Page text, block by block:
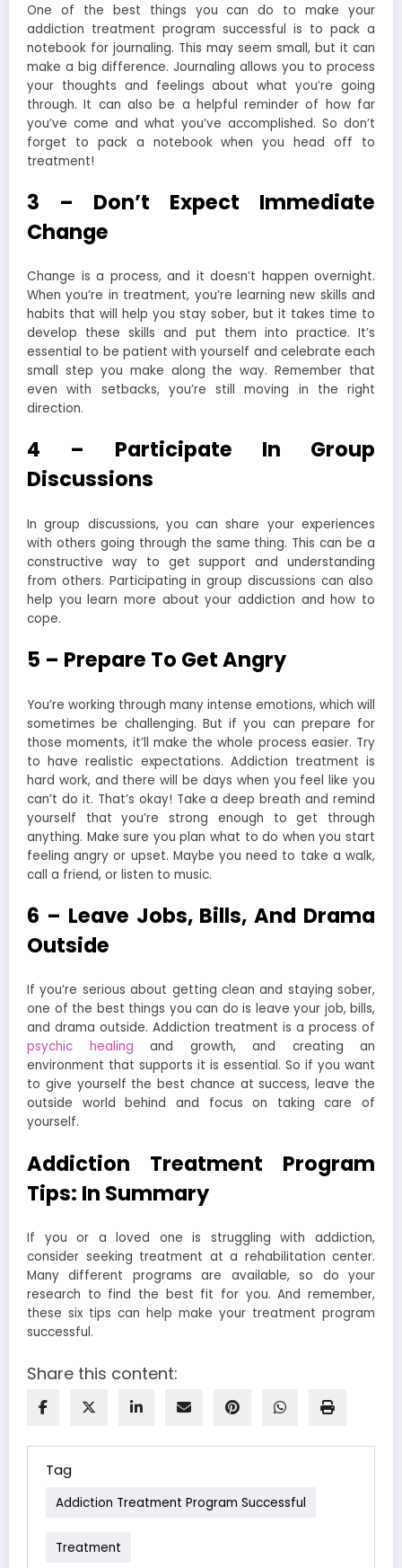
One of the best things you can do to make your
addiction treatment program successful is to pack a
notebook for journaling. This may seem small, but it can
make a big difference. Journaling allows you to process
your thoughts and feelings about what you’re going
through. It can also be a helpful reminder of how far
you’ve come and what you’ve accomplished. So don’t
forget to pack a notebook when you head off to
treatment!
3 – Don’t Expect Immediate
Change
Change is a process, and it doesn’t happen overnight.
When you’re in treatment, you’re learning new skills and
habits that will help you stay sober, but it takes time to
develop these skills and put them into practice. It’s
essential to be patient with yourself and celebrate each
small step you make along the way. Remember that
even with setbacks, you’re still moving in the right
direction.
4 – Participate In Group
Discussions
In group discussions, you can share your experiences
with others going through the same thing. This can be a
constructive way to get support and understanding
from others. Participating in group discussions can also
help you learn more about your addiction and how to
cope.
5 – Prepare To Get Angry
You’re working through many intense emotions, which will
sometimes be challenging. But if you can prepare for
those moments, it’ll make the whole process easier. Try
to have realistic expectations. Addiction treatment is
hard work, and there will be days when you feel like you
can’t do it. That’s okay! Take a deep breath and remind
yourself that you’re strong enough to get through
anything. Make sure you plan what to do when you start
feeling angry or upset. Maybe you need to take a walk,
call a friend, or listen to music.
6 – Leave Jobs, Bills, And Drama
Outside
If you’re serious about getting clean and staying sober,
one of the best things you can do is leave your job, bills,
and drama outside. Addiction treatment is a process of
psychic healing and growth, and creating an
environment that supports it is essential. So if you want
to give yourself the best chance at success, leave the
outside world behind and focus on taking care of
yourself.
Addiction Treatment Program
Tips: In Summary
If you or a loved one is struggling with addiction,
consider seeking treatment at a rehabilitation center.
Many different programs are available, so do your
research to find the best fit for you. And remember,
these six tips can help make your treatment program
successful.
Share this content:
Tag
Addiction Treatment Program Successful
Treatment